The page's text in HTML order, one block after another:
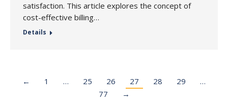
satisfaction. This article explores the concept of
cost-effective billing…
Details
← 1 … 25 26 27 28 29
…
77
→